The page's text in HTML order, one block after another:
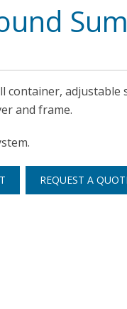
container, adjustable
and frame.
REQUEST A